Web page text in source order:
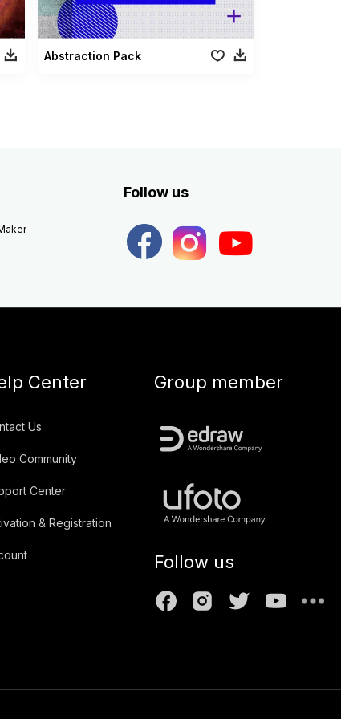
Abstraction Pack
Follow us
Center
Us
Community
Center
& Registration
Group member
Follow us